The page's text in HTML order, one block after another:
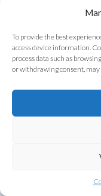
To provide the best
access device information.
process data such as
or withdrawing consent,
No